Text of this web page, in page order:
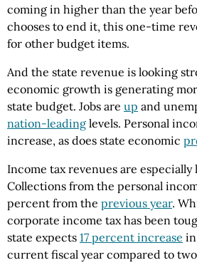
coming in higher than the year
chooses to end it, this one-time
for other budget items.
And the state revenue is looking
economic growth is generating
state budget. Jobs are up and
nation-leading levels. Personal
increase, as does state economic
Income tax revenues are
Collections from the personal
percent from the previous year.
corporate income tax has been
state expects 17 percent increase
current fiscal year compared to two